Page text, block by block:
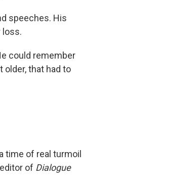
speeches. His
loss.
could remember
older, that had to
time of real turmoil
of Dialogue